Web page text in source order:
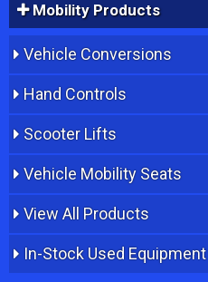
Mobility Products
Vehicle Conversions
Hand Controls
Scooter Lifts
Vehicle Mobility Seats
View All Products
In-Stock Used Equipment